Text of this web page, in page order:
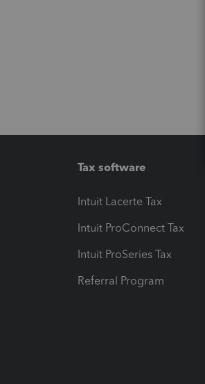
Tax software
Intuit Lacerte Tax
Intuit ProConnect Tax
Intuit ProSeries Tax
Referral Program